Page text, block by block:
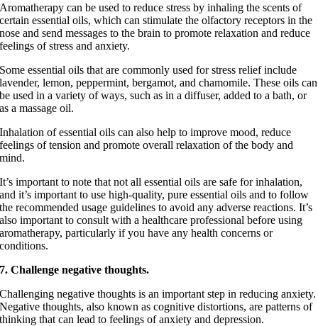
Aromatherapy can be used to reduce stress by inhaling the scents of
certain essential oils, which can stimulate the olfactory receptors in the
nose and send messages to the brain to promote relaxation and reduce
feelings of stress and anxiety.
Some essential oils that are commonly used for stress relief include
lavender, lemon, peppermint, bergamot, and chamomile. These oils can
be used in a variety of ways, such as in a diffuser, added to a bath, or
as a massage oil.
Inhalation of essential oils can also help to improve mood, reduce
feelings of tension and promote overall relaxation of the body and
mind.
It’s important to note that not all essential oils are safe for inhalation,
and it’s important to use high-quality, pure essential oils and to follow
the recommended usage guidelines to avoid any adverse reactions. It’s
also important to consult with a healthcare professional before using
aromatherapy, particularly if you have any health concerns or
conditions.
7. Challenge negative thoughts.
Challenging negative thoughts is an important step in reducing anxiety.
Negative thoughts, also known as cognitive distortions, are patterns of
thinking that can lead to feelings of anxiety and depression.